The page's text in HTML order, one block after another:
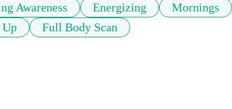
Awareness Energizing
Mornings
Up Full Body Scan